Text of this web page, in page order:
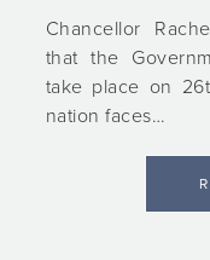
Chancellor
that the
take place on
nation faces…